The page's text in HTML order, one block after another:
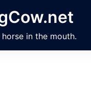
in the mouth.